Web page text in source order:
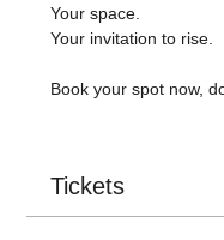
Your space.
Your invitation to rise.
Book your spot now,
Tickets